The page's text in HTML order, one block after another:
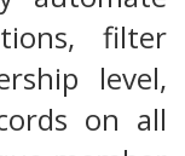
filter
level,
on all